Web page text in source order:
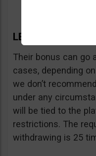
LBinary Bonus
Their bonus can go
cases, depending
we don’t
under any
will be tied to the
restrictions. The
withdrawing is 25